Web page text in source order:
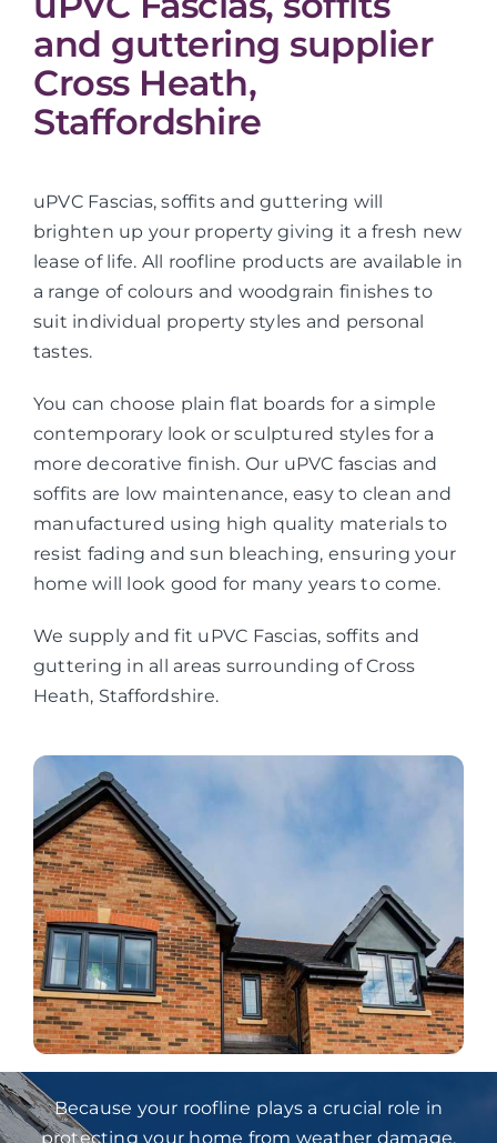
and guttering supplier
Cross Heath,
Staffordshire
uPVC Fascias, soffits and guttering will
brighten up your property giving it a fresh new
lease of life. All roofline products are available in
a range of colours and woodgrain finishes to
suit individual property styles and personal
tastes.
You can choose plain flat boards for a simple
contemporary look or sculptured styles for a
more decorative finish. Our uPVC fascias and
soffits are low maintenance, easy to clean and
manufactured using high quality materials to
resist fading and sun bleaching, ensuring your
home will look good for many years to come.
We supply and fit uPVC Fascias, soffits and
guttering in all areas surrounding of Cross
Heath, Staffordshire.
Because your roofline plays a crucial role in
protecting your home from weather damage,